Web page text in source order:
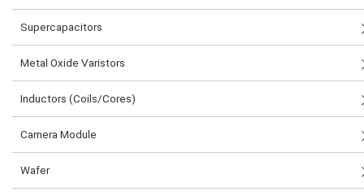
Supercapacitors
Metal Oxide Varistors
Inductors (Coils/Cores)
Camera Module
Wafer